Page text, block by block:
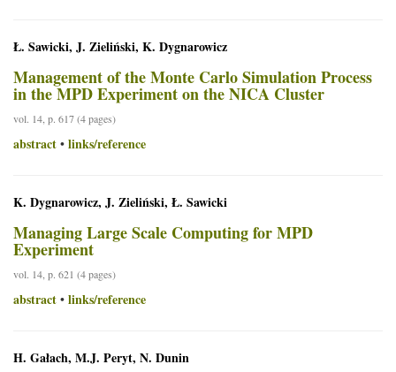
Ł. Sawicki, J. Zieliński, K. Dygnarowicz
Management of the Monte Carlo Simulation Process
in the MPD Experiment on the NICA Cluster
vol. 14, p. 617 (4 pages)
abstract • links/reference
K. Dygnarowicz, J. Zieliński, Ł. Sawicki
Managing Large Scale Computing for MPD
Experiment
vol. 14, p. 621 (4 pages)
abstract • links/reference
H. Gałach, M.J. Peryt, N. Dunin